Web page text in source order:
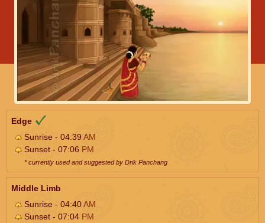
Edge
Sunrise - 04:39AM
Sunset - 07:06 PM
* currently used and suggested by Drik Panchang
Middle Limb
Sunrise - 04:40AM
Sunset - 07:04 PM